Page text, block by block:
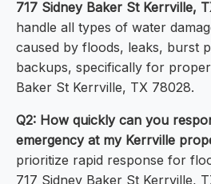
717 Sidney Baker St Kerrville,
handle all types of water
caused by floods, leaks, burst
backups, specifically for
Baker St Kerrville, TX 78028.
Q2: How quickly can you
emergency at my Kerrville
prioritize rapid response for
717 Sidney Baker St Kerrville,